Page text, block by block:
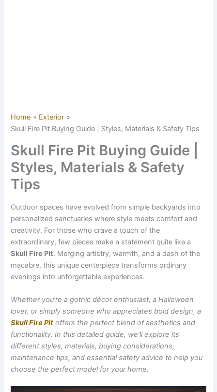
Home
Exterior
Skull Fire Pit Buying Guide | Styles, Materials & Safety Tips
Skull Fire Pit Buying Guide |
Styles, Materials & Safety
Tips
Outdoor spaces have evolved from simple backyards into
personalized sanctuaries where style meets comfort and
creativity. For those who crave a touch of the
extraordinary, few pieces make a statement quite like a
Skull Fire Pit. Merging artistry, warmth, and a dash of the
macabre, this unique centerpiece transforms ordinary
evenings into unforgettable experiences.
Whether you’re a gothic décor enthusiast, a Halloween
lover, or simply someone who appreciates bold design, a
Skull Fire Pit offers the perfect blend of aesthetics and
functionality. In this detailed guide, we’ll explore its
different styles, materials, buying considerations,
maintenance tips, and essential safety advice to help you
choose the perfect model for your home.